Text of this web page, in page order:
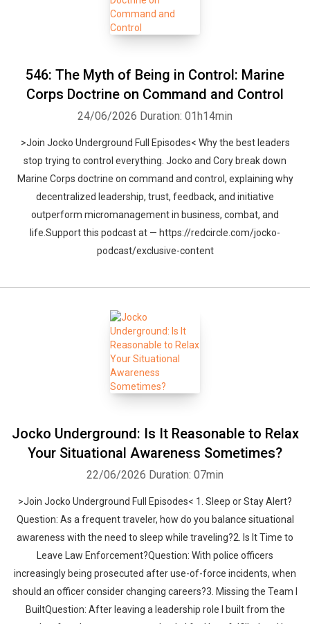
546: The Myth of Being in Control: Marine
Corps Doctrine on Command and Control
24/06/2026 Duration: 01h14min
>Join Jocko Underground Full Episodes< Why the best leaders
stop trying to control everything. Jocko and Cory break down
Marine Corps doctrine on command and control, explaining why
decentralized leadership, trust, feedback, and initiative
outperform micromanagement in business, combat, and
life.Support this podcast at — https://redcircle.com/jocko-
podcast/exclusive-content
Jocko Underground: Is It Reasonable to Relax
Your Situational Awareness Sometimes?
22/06/2026 Duration: 07min
>Join Jocko Underground Full Episodes< 1. Sleep or Stay Alert?
Question: As a frequent traveler, how do you balance situational
awareness with the need to sleep while traveling?2. Is It Time to
Leave Law Enforcement?Question: With police officers
increasingly being prosecuted after use-of-force incidents, when
should an officer consider changing careers?3. Missing the Team I
BuiltQuestion: After leaving a leadership role I built from the